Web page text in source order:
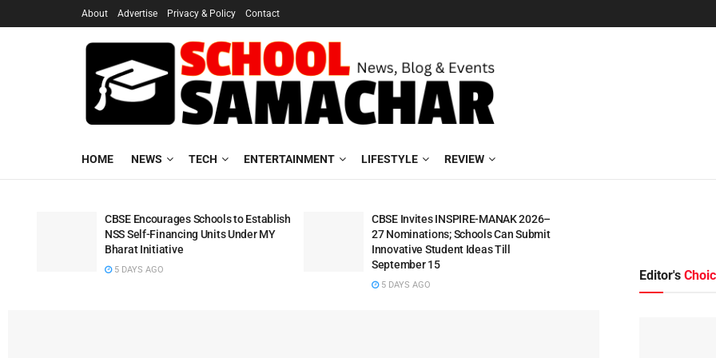
About Advertise Privacy & Policy Contact
HOME NEWS TECH ENTERTAINMENT LIFESTYLE REVIEW
CBSE Encourages Schools to Establish
NSS Self-Financing Units Under MY
Bharat Initiative
5 DAYS AGO
CBSE Invites INSPIRE-MANAK 2026–
27 Nominations; Schools Can Submit
Innovative Student Ideas Till
September 15
5 DAYS AGO
Editor's